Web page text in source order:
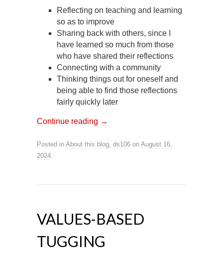
Reflecting on teaching and learning
so as to improve
Sharing back with others, since I
have learned so much from those
who have shared their reflections
Connecting with a community
Thinking things out for oneself and
being able to find those reflections
fairly quickly later
Continue reading →
Posted in About this blog ds106 on August 16,
2024
VALUES-BASED
TUGGING